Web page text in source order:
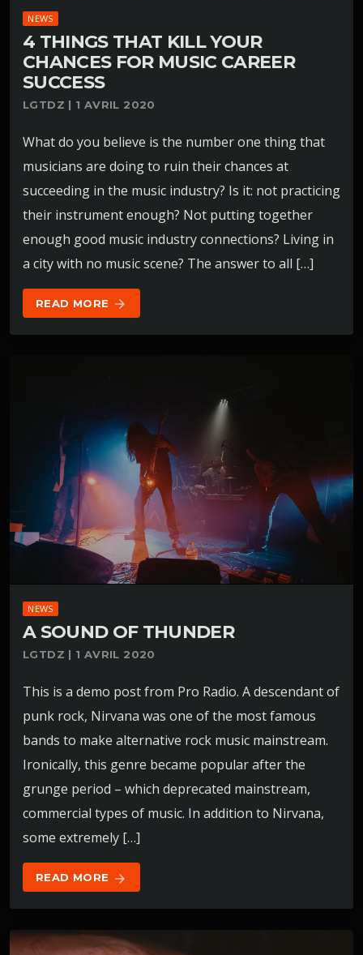
NEWS
4 THINGS THAT KILL YOUR
CHANCES FOR MUSIC CAREER
SUCCESS
LGTDZ | 1 AVRIL 2020
What do you believe is the number one thing that
musicians are doing to ruin their chances at
succeeding in the music industry? Is it: not practicing
their instrument enough? Not putting together
enough good music industry connections? Living in
a city with no music scene? The answer to all […]
READ MORE arrow_forward
NEWS
A SOUND OF THUNDER
LGTDZ | 1 AVRIL 2020
This is a demo post from Pro Radio. A descendant of
punk rock, Nirvana was one of the most famous
bands to make alternative rock music mainstream.
Ironically, this genre became popular after the
grunge period – which deprecated mainstream,
commercial types of music. In addition to Nirvana,
some extremely […]
READ MORE arrow_forward